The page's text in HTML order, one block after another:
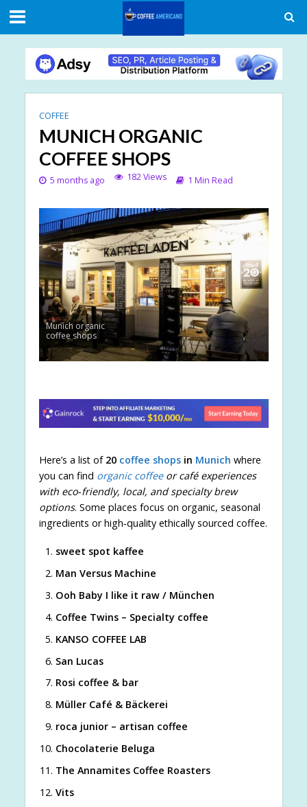
COFFEE
MUNICH ORGANIC
COFFEE SHOPS
5 months ago 182 Views 1 Min Read
Munich organic
coffee shops
Here’s a list of 20 coffee shopsin Munich where
you can find organic coffeeor café experiences
with eco‑friendly, local, and specialty brew
options. Some places focus on organic, seasonal
ingredients or high‑quality ethically sourced coffee.
sweet spot kaffee
Man Versus Machine
Ooh Baby I like it raw / München
Coffee Twins – Specialty coffee
KANSO COFFEE LAB
San Lucas
Rosi coffee & bar
Müller Café & Bäckerei
roca junior – artisan coffee
Chocolaterie Beluga
The Annamites Coffee Roasters
Vits